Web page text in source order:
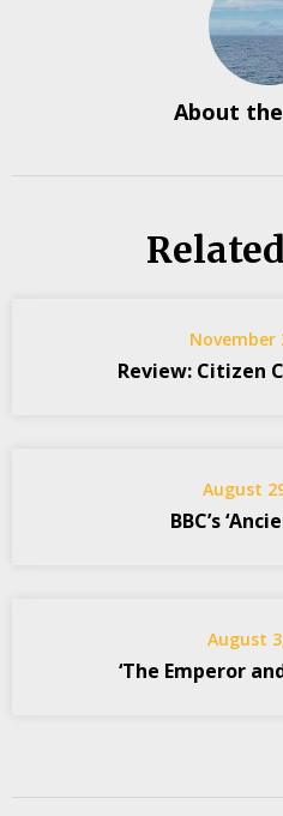
About
November
Review: Citizen
August
BBC’s
August
‘The Emperor